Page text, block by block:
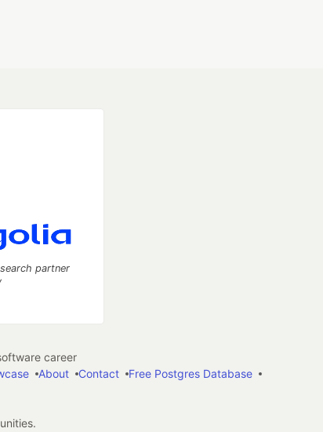
partner
career
About Contact
Free Postgres Database